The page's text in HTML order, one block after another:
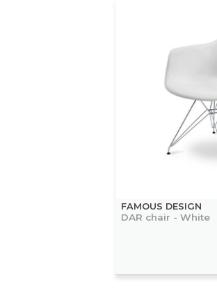
FAMOUS DESIGN
DAR chair - White